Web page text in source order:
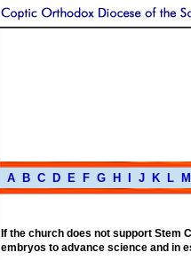
A B C D E F G H J K L M
If the church does not support Stem
embryos to advance science and in